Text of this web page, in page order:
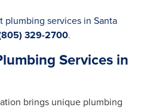
plumbing services in Santa
329-2700.
Services in
brings unique plumbing